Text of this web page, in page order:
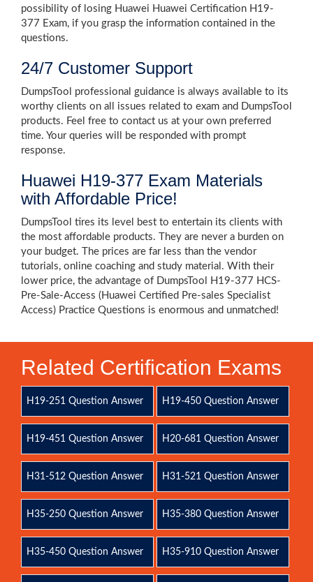
possibility of losing Huawei Huawei Certification H19-
377 Exam, if you grasp the information contained in the
questions.
24/7 Customer Support
DumpsTool professional guidance is always available to its
worthy clients on all issues related to exam and DumpsTool
products. Feel free to contact us at your own preferred
time. Your queries will be responded with prompt
response.
Huawei H19-377 Exam Materials
with Affordable Price!
DumpsTool tires its level best to entertain its clients with
the most affordable products. They are never a burden on
your budget. The prices are far less than the vendor
tutorials, online coaching and study material. With their
lower price, the advantage of DumpsTool H19-377 HCS-
Pre-Sale-Access (Huawei Certified Pre-sales Specialist
Access) Practice Questions is enormous and unmatched!
Related Certification Exams
H19-251 Question Answer H19-450 Question Answer
H19-451 Question Answer H20-681 Question Answer
H31-512 Question Answer H31-521 Question Answer
H35-250 Question Answer H35-380 Question Answer
H35-450 Question Answer H35-910 Question Answer